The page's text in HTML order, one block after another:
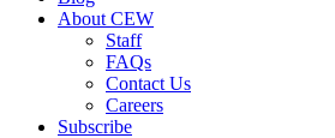
About CEW
Staff
FAQs
Contact Us
Careers
Subscribe